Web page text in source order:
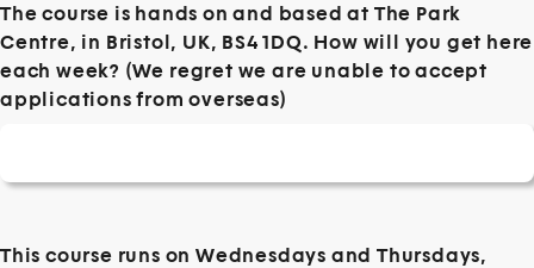
The course is hands on and based at The Park
Centre, in Bristol, UK, BS4 1DQ. How will you get here
each week? (We regret we are unable to accept
applications from overseas)
This course runs on Wednesdays and Thursdays,